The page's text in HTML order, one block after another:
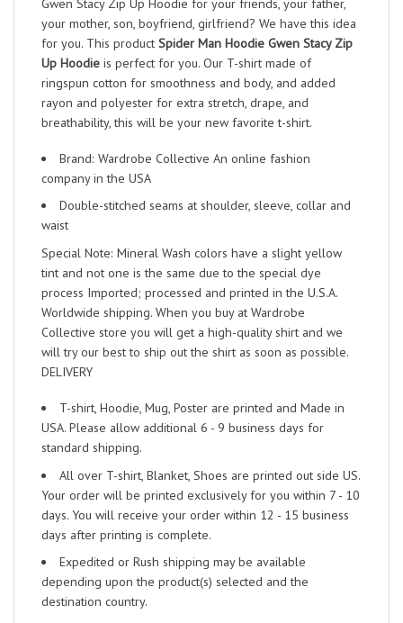
your mother, son, boyfriend, girlfriend? We have this idea
for you. This product Spider Man Hoodie Gwen Stacy Zip
Up Hoodie is perfect for you. Our T-shirt made of
ringspun cotton for smoothness and body, and added
rayon and polyester for extra stretch, drape, and
breathability, this will be your new favorite t-shirt.
Brand: Wardrobe Collective An online fashion
company in the USA
Double-stitched seams at shoulder, sleeve, collar and
waist
Special Note: Mineral Wash colors have a slight yellow
tint and not one is the same due to the special dye
process Imported; processed and printed in the U.S.A.
Worldwide shipping. When you buy at Wardrobe
Collective store you will get a high-quality shirt and we
will try our best to ship out the shirt as soon as possible.
DELIVERY
T-shirt, Hoodie, Mug, Poster are printed and Made in
USA. Please allow additional 6 - 9 business days for
standard shipping.
All over T-shirt, Blanket, Shoes are printed out side US.
Your order will be printed exclusively for you within 7 - 10
days. You will receive your order within 12 - 15 business
days after printing is complete.
Expedited or Rush shipping may be available
depending upon the product(s) selected and the
destination country.